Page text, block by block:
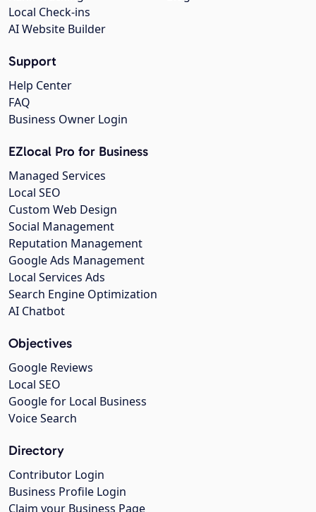
Local Check-ins
AI Website Builder
Support
Help Center
FAQ
Business Owner Login
EZlocal Pro for Business
Managed Services
Local SEO
Custom Web Design
Social Management
Reputation Management
Google Ads Management
Local Services Ads
Search Engine Optimization
AI Chatbot
Objectives
Google Reviews
Local SEO
Google for Local Business
Voice Search
Directory
Contributor Login
Business Profile Login
Claim your Business Page